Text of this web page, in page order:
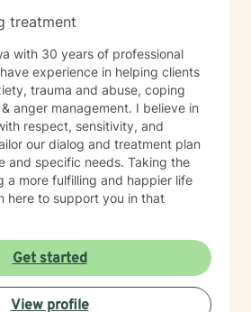
treatment
with 30 years of professional
experience in helping clients
trauma and abuse, coping
anger management. I believe in
respect, sensitivity, and
our dialog and treatment plan
and specific needs. Taking the
a more fulfilling and happier life
here to support you in that
Get started
View profile